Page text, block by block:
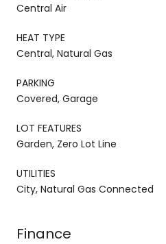
Central Air
HEAT TYPE
Central, Natural Gas
PARKING
Covered, Garage
LOT FEATURES
Garden, Zero Lot Line
UTILITIES
City, Natural Gas Connected
Finance